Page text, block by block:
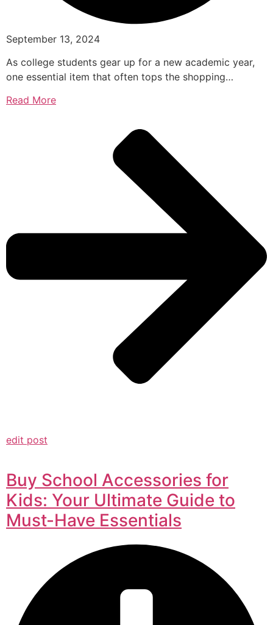
September 13, 2024
As college students gear up for a new academic year,
one essential item that often tops the shopping…
Read More
edit post
Buy School Accessories for
Kids: Your Ultimate Guide to
Must-Have Essentials